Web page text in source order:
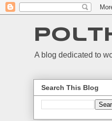
A blog dedicated to
Search This Blog